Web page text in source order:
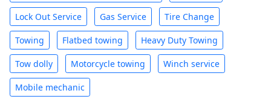
Lock Out Service Gas Service Tire Change
Towing Flatbed towing Heavy Duty Towing
Tow dolly Motorcycle towing Winch service
Mobile mechanic